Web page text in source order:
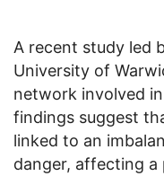
A recent study led
University of
network involved
findings suggest
linked to an
danger, affecting a